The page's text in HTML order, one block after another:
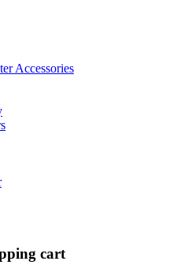
Accessories
cart